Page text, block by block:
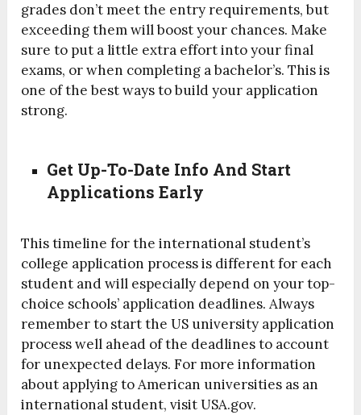
grades don’t meet the entry requirements, but
exceeding them will boost your chances. Make
sure to put a little extra effort into your final
exams, or when completing a bachelor’s. This is
one of the best ways to build your application
strong.
Get Up-To-Date Info And Start
Applications Early
This timeline for the international student’s
college application process is different for each
student and will especially depend on your top-
choice schools’ application deadlines. Always
remember to start the US university application
process well ahead of the deadlines to account
for unexpected delays. For more information
about applying to American universities as an
international student, visit USA.gov.